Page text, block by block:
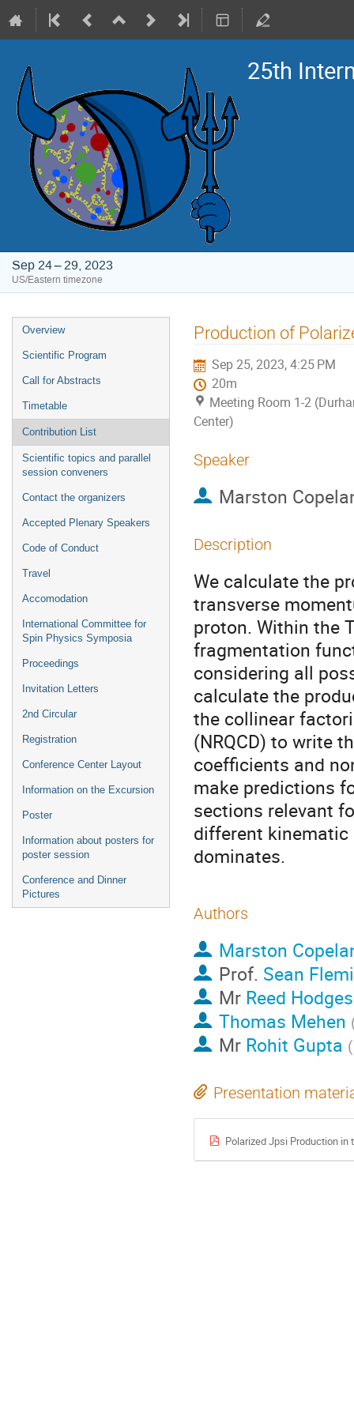
25th
Sep 24 – 29, 2023
US/Eastern timezone
Event
menu
Overview
Scientific Program
Call for Abstracts
Timetable
Contribution List
Scientific topics and parallel
session conveners
Contact the organizers
Accepted Plenary Speakers
Code of Conduct
Travel
Accomodation
International Committee for
Spin Physics Symposia
Proceedings
Invitation Letters
2nd Circular
Registration
Conference Center Layout
Information on the Excursion
Poster
Information about posters for
poster session
Conference and Dinner
Pictures
Production of
Sep 25, 2023, 4:25 PM
20m
Meeting Room 1-2
Center)
Speaker
Marston
Description
We calculate the
transverse
proton. Within the
fragmentation
considering all
calculate the
the collinear
(NRQCD) to write
coefficients and
make predictions
sections relevant
different kinematic
dominates.
Authors
Marston
Prof. Sean
Mr Reed Hodges
Thomas Mehen
Mr Rohit Gupta (
Presentation
Polarized Jpsi Production